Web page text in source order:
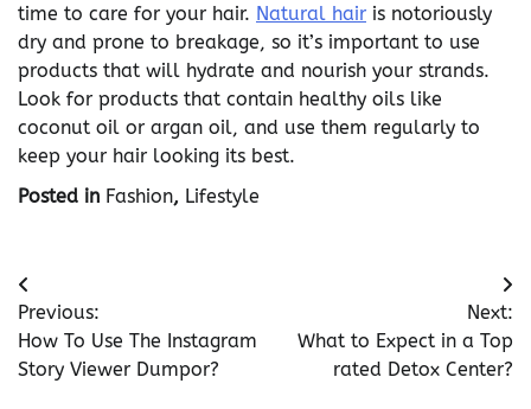
time to care for your hair. Natural hair is notoriously
dry and prone to breakage, so it’s important to use
products that will hydrate and nourish your strands.
Look for products that contain healthy oils like
coconut oil or argan oil, and use them regularly to
keep your hair looking its best.
Posted in Fashion, Lifestyle
Post
navigation
Previous:
How To Use The Instagram
Story Viewer Dumpor?
Next:
What to Expect in a Top
rated Detox Center?